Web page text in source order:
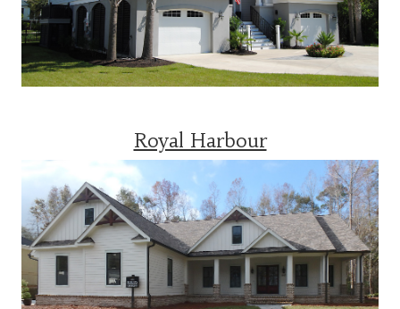
Royal Harbour